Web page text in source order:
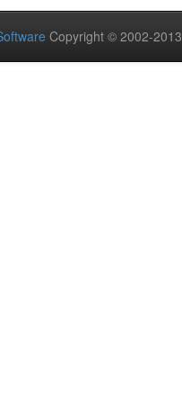
Copyright © 2002-2013